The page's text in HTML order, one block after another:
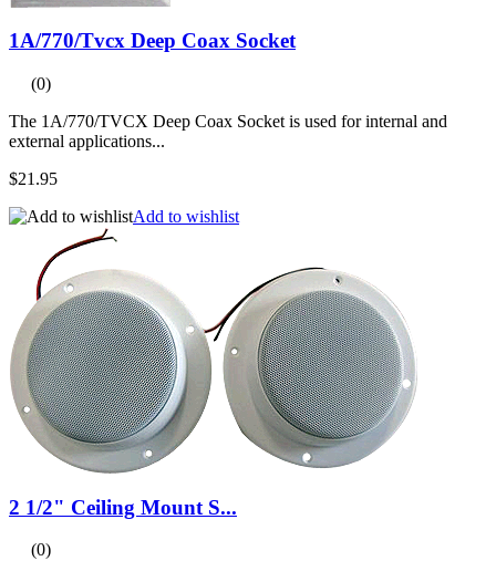
1A/770/Tvcx Deep Coax Socket
(0)
The 1A/770/TVCX Deep Coax Socket is used for internal and
external applications...
$21.95
Add to wishlist
2 1/2" Ceiling Mount S...
(0)